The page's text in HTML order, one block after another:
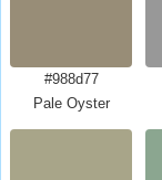
#988d77
Pale Oyster